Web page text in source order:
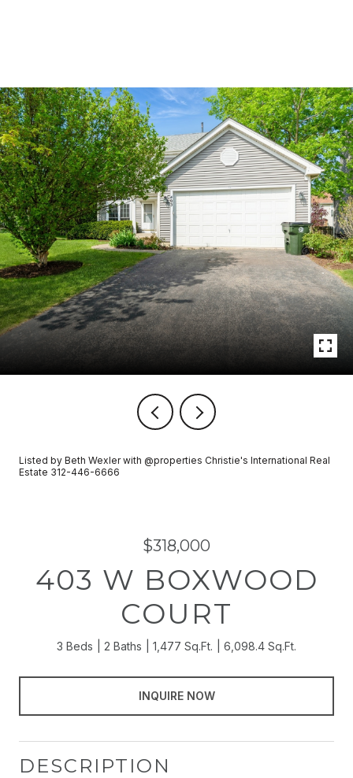
Listed by Beth Wexler with @properties Christie's International Real
Estate 312-446-6666
$318,000
403 W BOXWOOD
COURT
3 Beds 2 Baths 1,477 Sq.Ft. 6,098.4 Sq.Ft.
INQUIRE NOW
DESCRIPTION